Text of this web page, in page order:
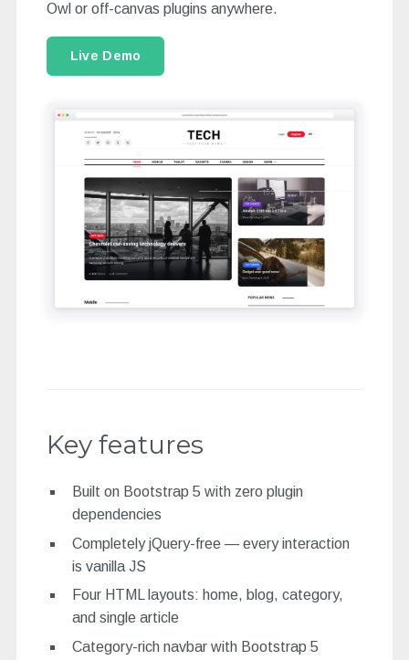
Owl or off-canvas plugins anywhere.
Live Demo
Key features
Built on Bootstrap 5 with zero plugin
dependencies
Completely jQuery-free — every interaction
is vanilla JS
Four HTML layouts: home, blog, category,
and single article
Category-rich navbar with Bootstrap 5